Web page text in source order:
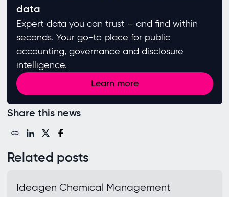
data
Expert data you can trust – and find within
seconds. Your go-to place for public
accounting, governance and disclosure
intelligence.
Learn more
Share this news
Related posts
Ideagen Chemical Management